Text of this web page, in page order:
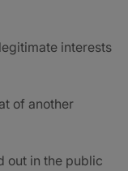
interests
of another
out in the public